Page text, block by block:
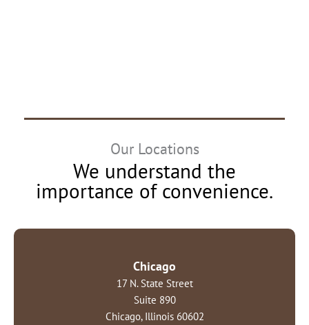
Our Locations
We understand the
importance of convenience.
Chicago
17 N. State Street
Suite 890
Chicago, Illinois 60602